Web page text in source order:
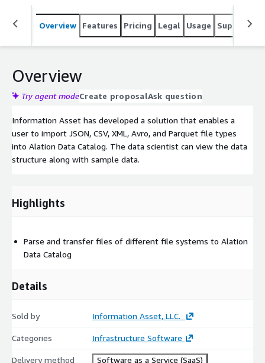
Overview Features Pricing Legal Usage Support
Overview
Try agent modeCreate proposalAsk question
Information Asset has developed a solution that enables a
user to import JSON, CSV, XML, Avro, and Parquet file types
into Alation Data Catalog. The data scientist can view the data
structure along with sample data.
Highlights
Parse and transfer files of different file systems to Alation
Data Catalog
Details
Sold by Information Asset, LLC.
Categories Infrastructure Software
Delivery method Software as a Service (SaaS)